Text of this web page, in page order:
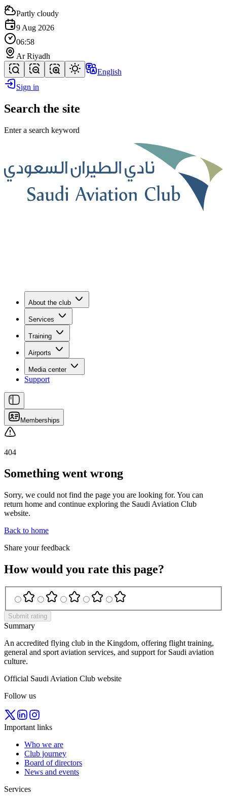
Partly cloudy
9 Aug 2026
06:58
Ar Riyadh
English
Sign in
Search the site
Enter a search keyword
About the club
Services
Training
Airports
Media center
Support
Memberships
404
Something went wrong
Sorry, we could not find the page you are looking for. You can
return home and continue exploring the Saudi Aviation Club
website.
Back to home
Share your feedback
How would you rate this page?
Submit rating
Summary
An accredited flying club in the Kingdom, offering flight training,
general and sport aviation services, and support for Saudi aviation
culture.
Official Saudi Aviation Club website
Follow us
Important links
Who we are
Club journey
Board of directors
News and events
Services